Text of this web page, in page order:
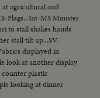
agricultural and
Flags...Int-MS Minister
to stall shakes hands
stall tilt up...SV-
displayed in
look at another display
plastic
looking at dinner